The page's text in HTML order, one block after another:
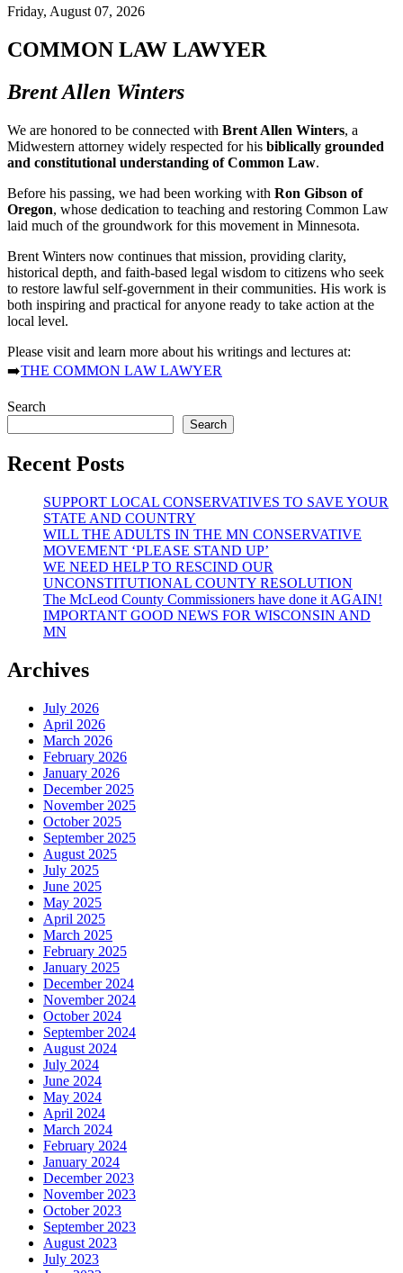
Friday, August 07, 2026
COMMON LAW LAWYER
Brent Allen Winters
We are honored to be connected with Brent Allen Winters, a
Midwestern attorney widely respected for his biblically grounded
and constitutional understanding of Common Law.
Before his passing, we had been working with Ron Gibson of
Oregon, whose dedication to teaching and restoring Common Law
laid much of the groundwork for this movement in Minnesota.
Brent Winters now continues that mission, providing clarity,
historical depth, and faith-based legal wisdom to citizens who seek
to restore lawful self-government in their communities. His work is
both inspiring and practical for anyone ready to take action at the
local level.
Please visit and learn more about his writings and lectures at:
➡️THE COMMON LAW LAWYER
Search
Search
Recent Posts
SUPPORT LOCAL CONSERVATIVES TO SAVE YOUR
STATE AND COUNTRY
WILL THE ADULTS IN THE MN CONSERVATIVE
MOVEMENT ‘PLEASE STAND UP’
WE NEED HELP TO RESCIND OUR
UNCONSTITUTIONAL COUNTY RESOLUTION
The McLeod County Commissioners have done it AGAIN!
IMPORTANT GOOD NEWS FOR WISCONSIN AND
MN
Archives
July 2026
April 2026
March 2026
February 2026
January 2026
December 2025
November 2025
October 2025
September 2025
August 2025
July 2025
June 2025
May 2025
April 2025
March 2025
February 2025
January 2025
December 2024
November 2024
October 2024
September 2024
August 2024
July 2024
June 2024
May 2024
April 2024
March 2024
February 2024
January 2024
December 2023
November 2023
October 2023
September 2023
August 2023
July 2023